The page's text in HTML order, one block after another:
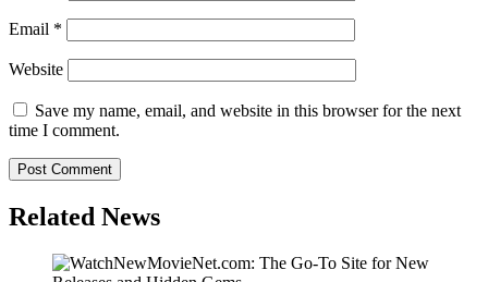
Email *
Website
Save my name, email, and website in this browser for the next
time I comment.
Related News